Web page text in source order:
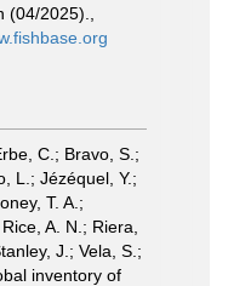
(04/2025).
C.; Bravo, S.;
L.; Jézéquel, Y.;
T. A.;
A. N.; Riera,
J.; Vela, S.;
inventory of